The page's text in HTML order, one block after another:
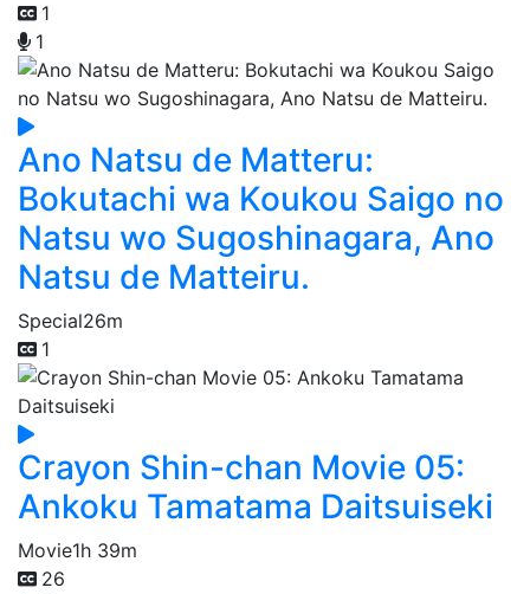
1
1
Ano Natsu de Matteru:
Bokutachi wa Koukou Saigo no
Natsu wo Sugoshinagara, Ano
Natsu de Matteiru.
Special26m
1
Crayon Shin-chan Movie 05:
Ankoku Tamatama Daitsuiseki
Movie1h 39m
26